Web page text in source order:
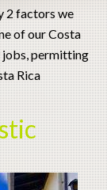
2 factors we
of our Costa
jobs, permitting
Rica